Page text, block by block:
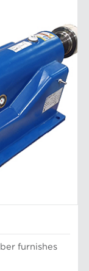
furnishes